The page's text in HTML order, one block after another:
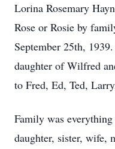
Lorina Rosemary
Rose or Rosie by
September 25th,
daughter of Wilfred
to Fred, Ed, Ted,
Family was everything
daughter, sister, wife,